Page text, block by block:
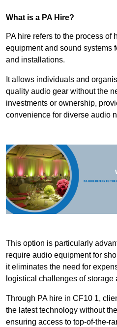
What is a PA Hire?
PA hire refers to the process of
equipment and sound systems
and installations.
It allows individuals and
quality audio gear without the
investments or ownership,
convenience for diverse audio
This option is particularly
require audio equipment for
it eliminates the need for
logistical challenges of storage
Through PA hire in CF10 1,
the latest technology without
ensuring access to top-of-the-